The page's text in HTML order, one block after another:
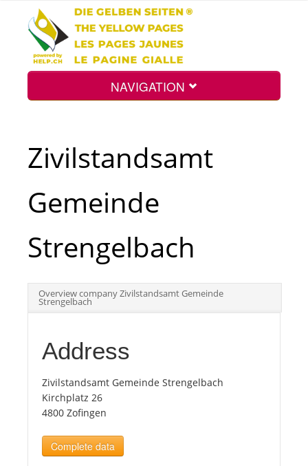
NAVIGATION
Top
Tourists
News
Zivilstandsamt
Gemeinde
Strengelbach
Overview company Zivilstandsamt Gemeinde
Strengelbach
Address
Zivilstandsamt Gemeinde Strengelbach
Kirchplatz 26
4800 Zofingen
Complete data